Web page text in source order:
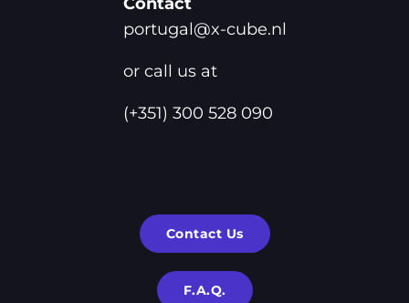
portugal@x-cube.nl
or call us at
(+351) 300 528 090
Contact Us
F.A.Q.